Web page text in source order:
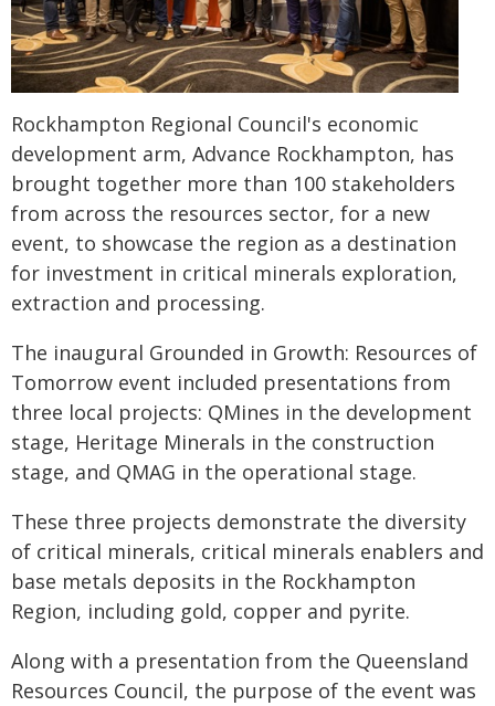
Rockhampton Regional Council's economic
development arm, Advance Rockhampton, has
brought together more than 100 stakeholders
from across the resources sector, for a new
event, to showcase the region as a destination
for investment in critical minerals exploration,
extraction and processing.
The inaugural Grounded in Growth: Resources of
Tomorrow event included presentations from
three local projects: QMines in the development
stage, Heritage Minerals in the construction
stage, and QMAG in the operational stage.
These three projects demonstrate the diversity
of critical minerals, critical minerals enablers and
base metals deposits in the Rockhampton
Region, including gold, copper and pyrite.
Along with a presentation from the Queensland
Resources Council, the purpose of the event was